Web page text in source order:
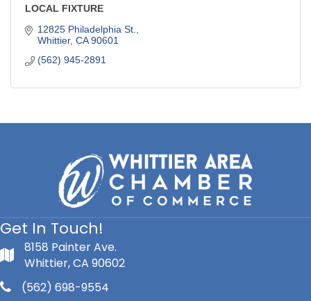
LOCAL FIXTURE
12825 Philadelphia St.
Whittier CA 90601
(562) 945-2891
Get In Touch!
8158 Painter Ave.
Whittier, CA 90602
(562) 698-9554